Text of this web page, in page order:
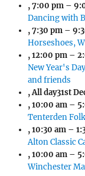
,7:00 pm –
Dancing with
,7:30 pm –
Horseshoes,
,12:00 pm –
New Year's
and friends
, All day31st
,10:00 am –
Tenterden
,10:30 am –
Alton Classic
,10:00 am –
Winchester